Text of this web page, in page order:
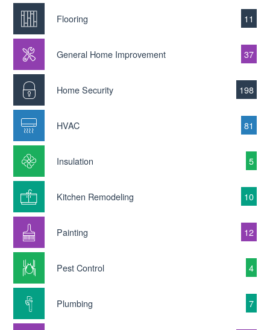
Flooring 11
General Home Improvement 37
Home Security 198
HVAC 81
Insulation 5
Kitchen Remodeling 10
Painting 12
Pest Control 4
Plumbing 7